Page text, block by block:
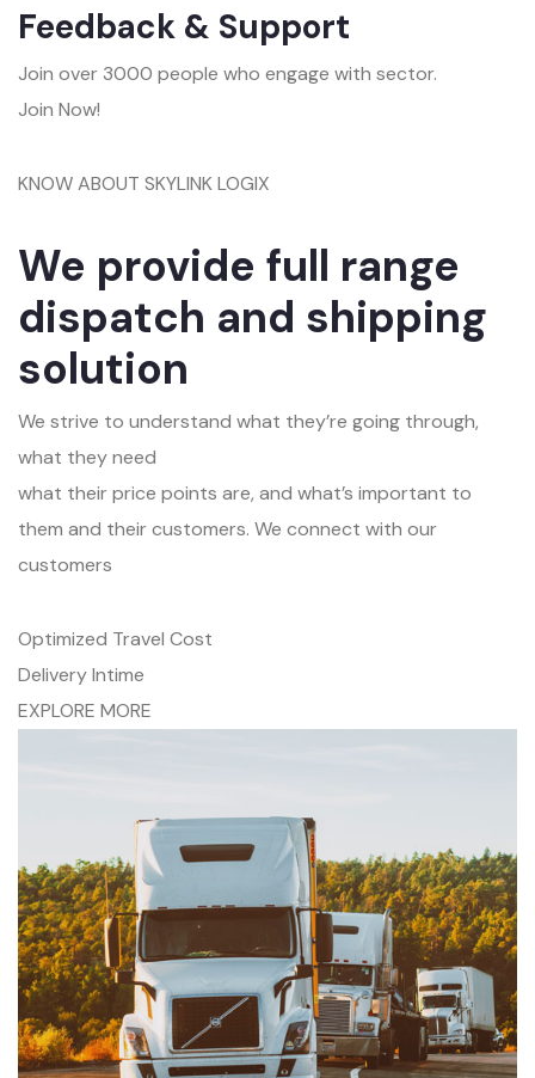
Feedback & Support
Join over 3000 people who engage with sector.
Join Now!
KNOW ABOUT SKYLINK LOGIX
We provide full range
dispatch and shipping
solution
We strive to understand what they’re going through,
what they need
what their price points are, and what’s important to
them and their customers. We connect with our
customers
Optimized Travel Cost
Delivery Intime
EXPLORE MORE